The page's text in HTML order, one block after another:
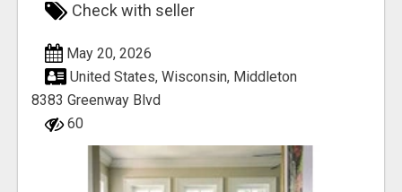
Check with seller
May 20, 2026
United States, Wisconsin, Middleton
8383 Greenway Blvd
60